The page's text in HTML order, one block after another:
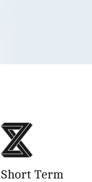
Short Term